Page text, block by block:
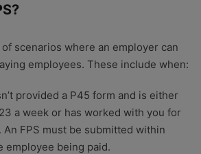
scenarios where an employer can
employees. These include when:
provided a P45 form and is either
a week or has worked with you for
An FPS must be submitted within
employee being paid.